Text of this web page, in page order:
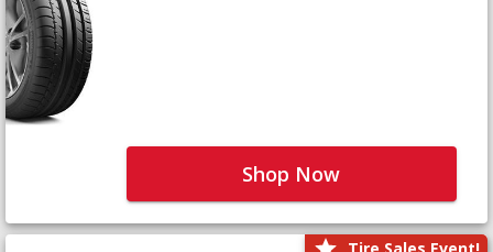
Shop Now